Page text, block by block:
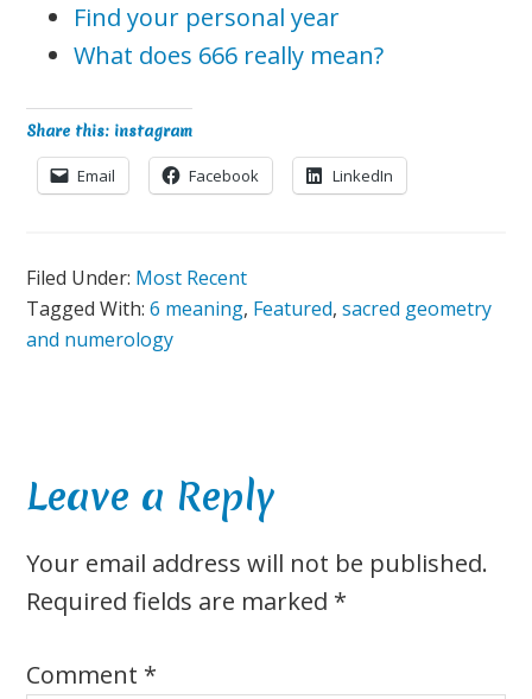
Find your personal year
What does 666 really mean?
Share this: instagram
Email Facebook LinkedIn
Filed Under: Most Recent
Tagged With:6 meaning, Featured,sacred geometry
and numerology
Reader
Interactions
Leave a Reply
Your email address will not be published.
Required fields are marked *
Comment *